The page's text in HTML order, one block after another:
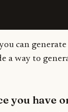
can
a way to
you have